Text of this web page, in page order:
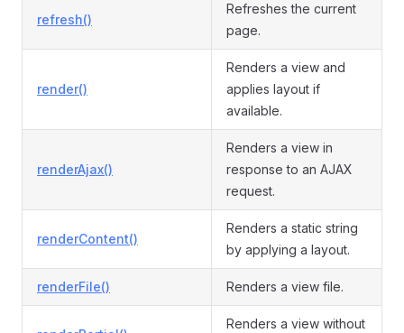
refresh()
Refreshes the current
page.
render()
Renders a view and
applies layout if
available.
renderAjax()
Renders a view in
response to an AJAX
request.
renderContent()
Renders a static string
by applying a layout.
renderFile() Renders a view file.
Renders a view without